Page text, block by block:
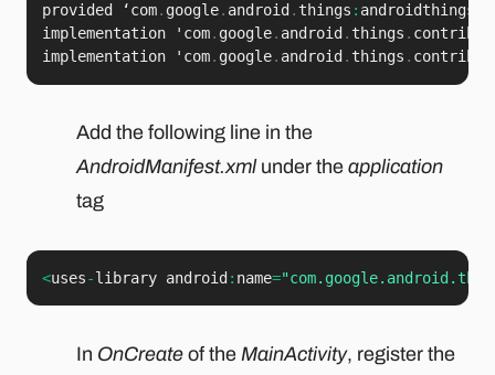
provided ‘com. google. android . things : androidthings
implementation 'com. google. android . things . contrib
implementation 'com. google. android . things . contrib
Add the following line in the
AndroidManifest.xmlunder the application
tag
<uses-library android : name=
In OnCreate of the MainActivity, register the